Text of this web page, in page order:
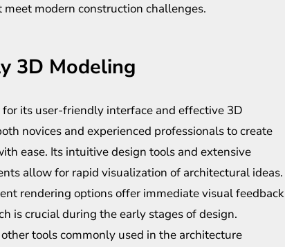
modern construction challenges.
3D Modeling
its user-friendly interface and effective 3D
novices and experienced professionals to create
ease. Its intuitive design tools and extensive
allow for rapid visualization of architectural ideas.
rendering options offer immediate visual feedback
is crucial during the early stages of design.
tools commonly used in the architecture